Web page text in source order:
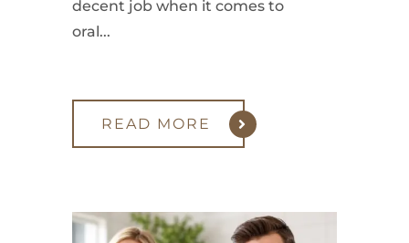
decent job when it comes to
oral...
READ MORE